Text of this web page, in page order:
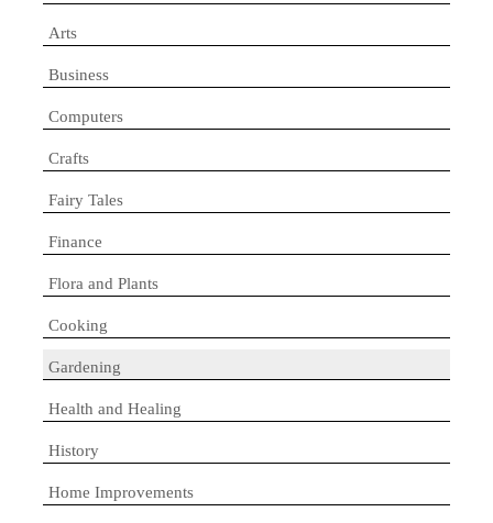
Arts
Business
Computers
Crafts
Fairy Tales
Finance
Flora and Plants
Cooking
Gardening
Health and Healing
History
Home Improvements